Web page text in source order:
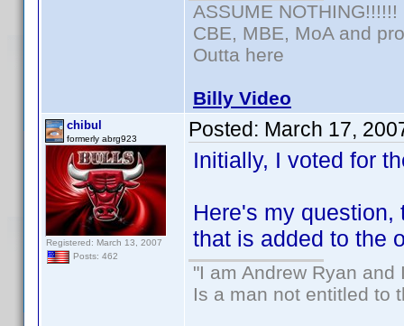
ASSUME NOTHING!!!!!!
CBE, MBE, MoA and
Outta here
Billy Video
chibul
formerly abrg923
Registered: March 13, 2007
Posts: 462
Posted: March 17,
Initially, I voted for
Here's my question,
that is added to the
"I am Andrew Ryan
Is a man not entitled to